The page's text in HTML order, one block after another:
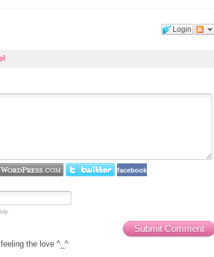
Login
facebook
Submit Comment
the love ^_^